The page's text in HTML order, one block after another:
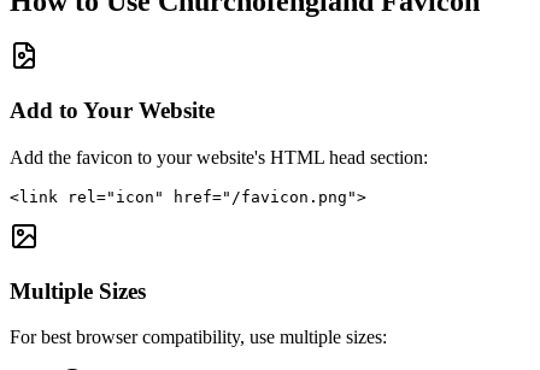
Add to Your Website
Add the favicon to your website's HTML head section:
<link rel="icon" href="/favicon.png">
Multiple Sizes
For best browser compatibility, use multiple sizes: